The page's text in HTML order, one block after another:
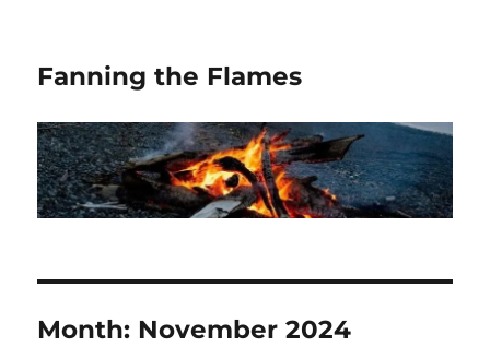
Fanning the Flames
Month: November 2024